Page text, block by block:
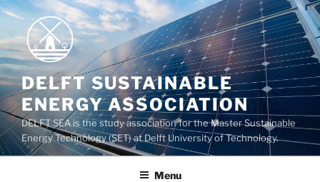
Skip
content
DELFT SUSTAINABLE
ENERGY ASSOCIATION
DELFT SEA is the study association for the Master Sustainable
Energy Technology (SET) at Delft University of Technology.
Menu